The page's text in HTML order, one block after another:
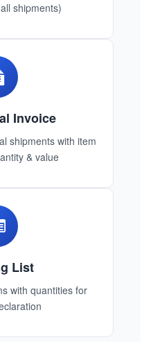
shipments)
Invoice
shipments with item
& value
List
with quantities for